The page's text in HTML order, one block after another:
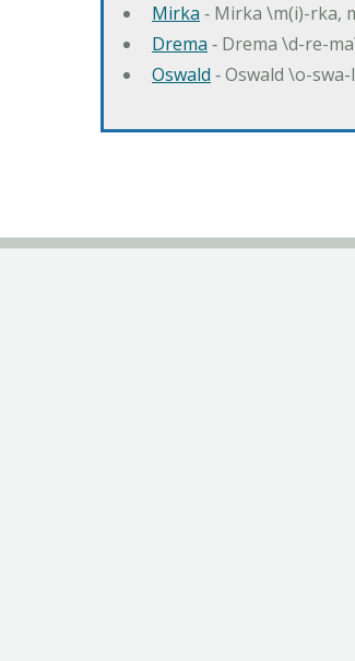
Mirka ‐ Mirka \m(i)-rka,
Drema ‐ Drema \d-re-
Oswald ‐ Oswald \o-